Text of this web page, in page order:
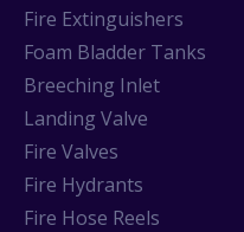
Fire Extinguishers
Foam Bladder Tanks
Breeching Inlet
Landing Valve
Fire Valves
Fire Hydrants
Fire Hose Reels